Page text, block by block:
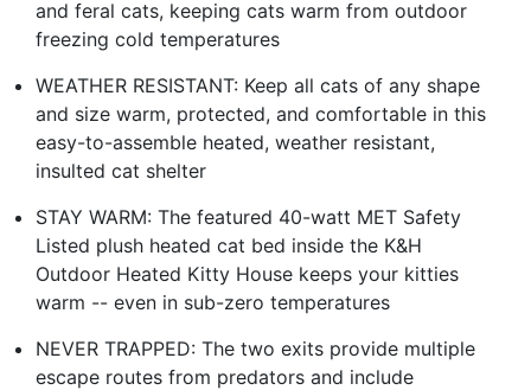
and feral cats, keeping cats warm from outdoor
freezing cold temperatures
WEATHER RESISTANT: Keep all cats of any shape
and size warm, protected, and comfortable in this
easy-to-assemble heated, weather resistant,
insulted cat shelter
STAY WARM: The featured 40-watt MET Safety
Listed plush heated cat bed inside the K&H
Outdoor Heated Kitty House keeps your kitties
warm -- even in sub-zero temperatures
NEVER TRAPPED: The two exits provide multiple
escape routes from predators and include